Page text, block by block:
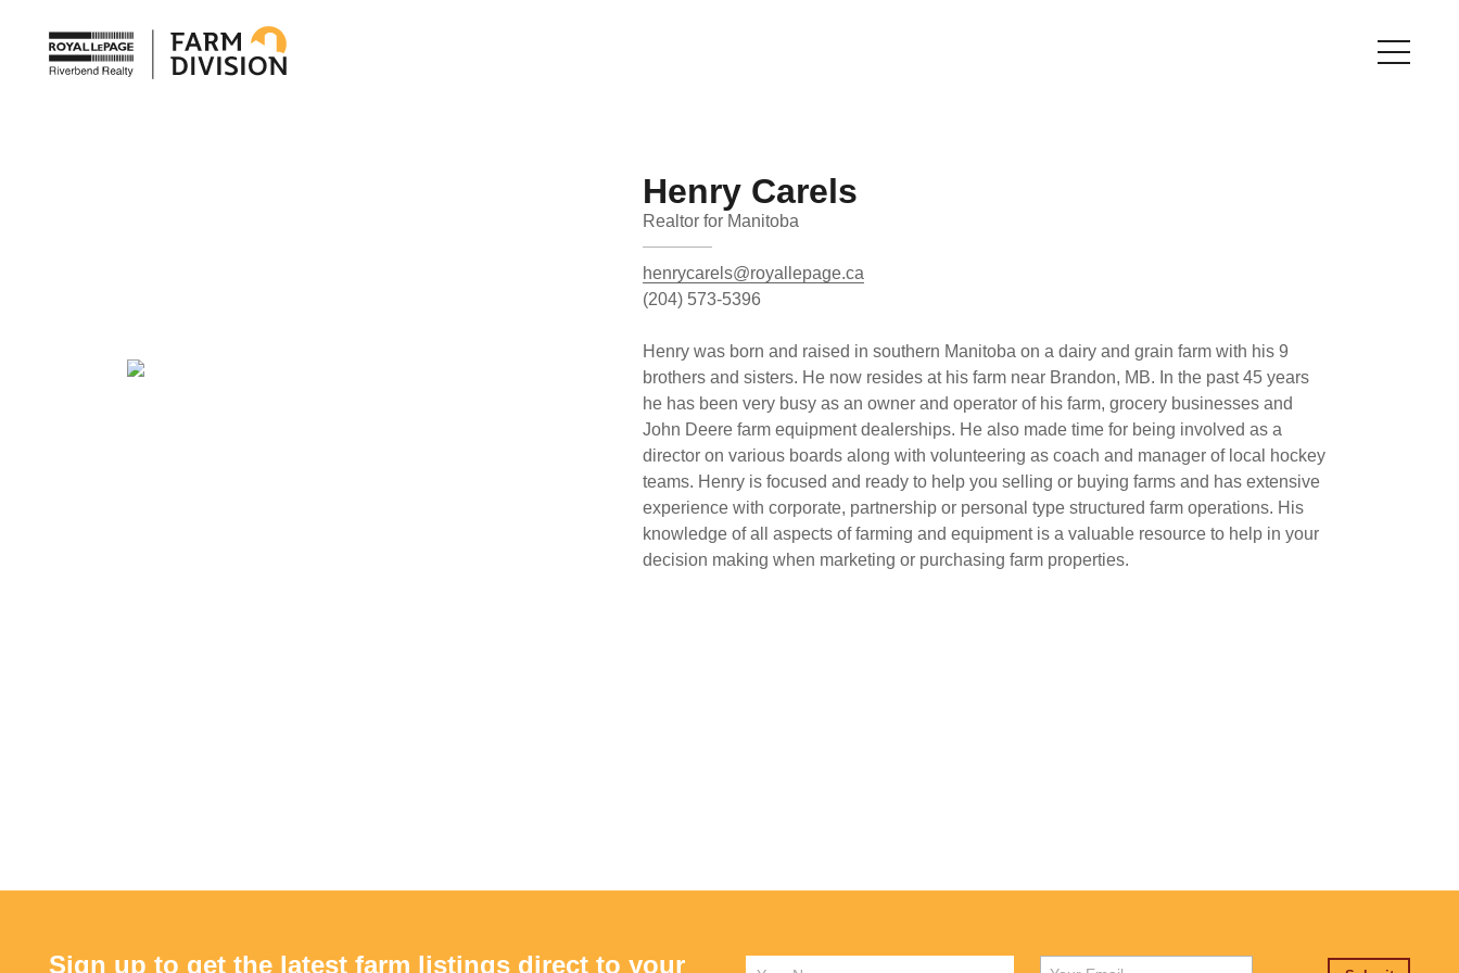
Henry Carels
Realtor for Manitoba
henrycarels@royallepage.ca
(204) 573-5396
Henry was born and raised in southern Manitoba on a dairy and grain farm with his 9
brothers and sisters. He now resides at his farm near Brandon, MB. In the past 45 years
he has been very busy as an owner and operator of his farm, grocery businesses and
John Deere farm equipment dealerships. He also made time for being involved as a
director on various boards along with volunteering as coach and manager of local hockey
teams. Henry is focused and ready to help you selling or buying farms and has extensive
experience with corporate, partnership or personal type structured farm operations. His
knowledge of all aspects of farming and equipment is a valuable resource to help in your
decision making when marketing or purchasing farm properties.
Sign up to get the latest farm listings direct to your Name Email *